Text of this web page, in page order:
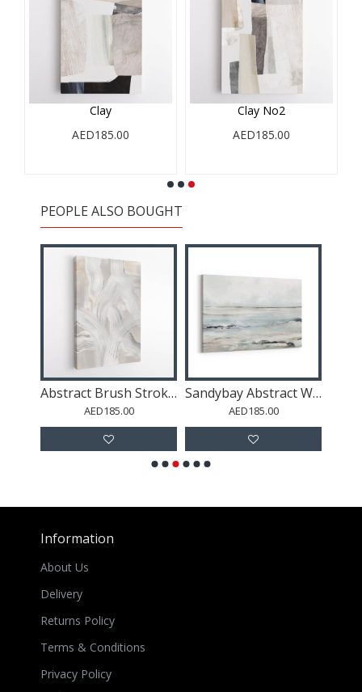
Clay
AED185.00
Clay No2
AED185.00
PEOPLE ALSO BOUGHT
Abstract Brush Strokes 126 Wall Art
AED185.00
Sandybay Abstract Wall Art
AED185.00
Information
About Us
Delivery
Returns Policy
Terms & Conditions
Privacy Policy